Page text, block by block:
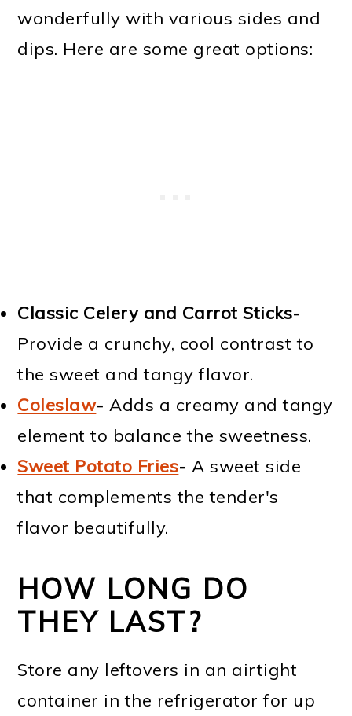
wonderfully with various sides and
dips. Here are some great options:
Classic Celery and Carrot Sticks-
Provide a crunchy, cool contrast to
the sweet and tangy flavor.
Coleslaw- Adds a creamy and tangy
element to balance the sweetness.
Sweet Potato Fries- A sweet side
that complements the tender's
flavor beautifully.
HOW LONG DO
THEY LAST?
Store any leftovers in an airtight
container in the refrigerator for up